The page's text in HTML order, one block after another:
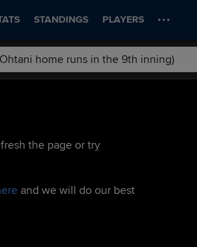
STANDINGS PLAYERS
the page or try
and we will do our best